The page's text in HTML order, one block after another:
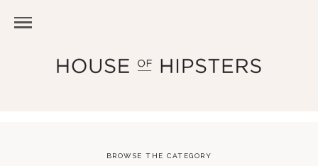
BROWSE THE CATEGORY